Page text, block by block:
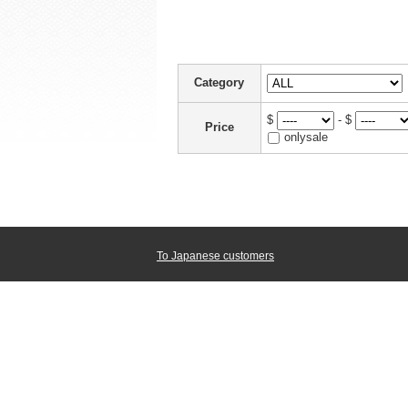
Category
Price
$
- $
onlysale
To Japanese customers